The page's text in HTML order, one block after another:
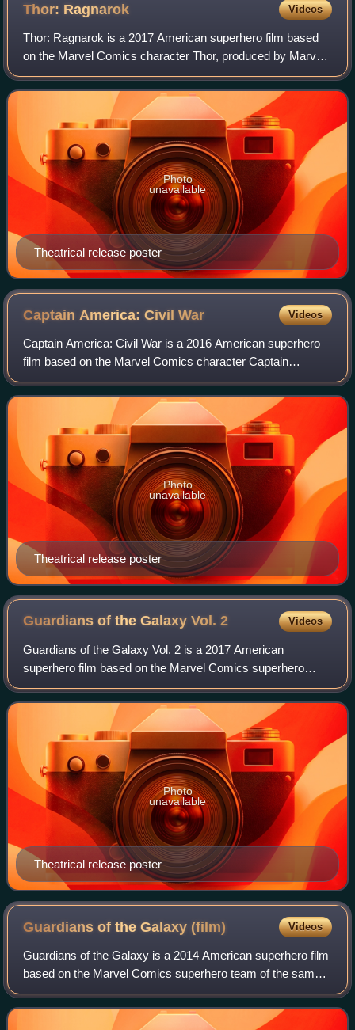
Thor: Ragnarok Videos
Thor: Ragnarok is a 2017 American superhero film based
on the Marvel Comics character Thor, produced by Marvel
Studios and distributed by Walt Disney Studios Motion
Pictures. It is the sequel to Thor
Theatrical release poster
Photo
unavailable
Captain America: CivilWar Videos
Captain America: Civil War is a 2016 American superhero
film based on the Marvel Comics character Captain
America, produced by Marvel Studios and distributed by
Walt Disney Studios Motion Pictures. It
Theatrical release poster
Photo
unavailable
Guardians of the Galaxy Vol.2 Videos
Guardians of the Galaxy Vol. 2 is a 2017 American
superhero film based on the Marvel Comics superhero
team Guardians of the Galaxy, produced by Marvel Studios
and distributed by Walt Disney Studios Mo
Theatrical release poster
Photo
unavailable
Guardians of the Galaxy (film) Videos
Guardians of the Galaxy is a 2014 American superhero film
based on the Marvel Comics superhero team of the same
name. Produced by Marvel Studios and distributed by Walt
Disney Studios Motion Pictures,